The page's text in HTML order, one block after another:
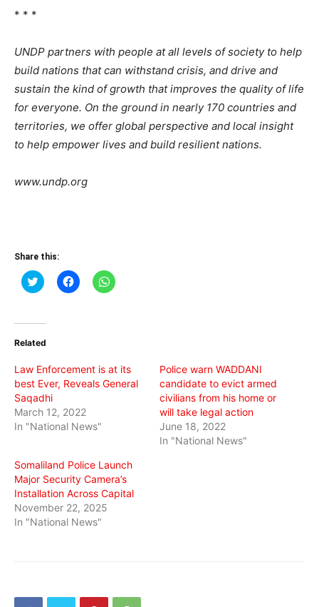
* * *
UNDP partners with people at all levels of society to help
build nations that can withstand crisis, and drive and
sustain the kind of growth that improves the quality of life
for everyone. On the ground in nearly 170 countries and
territories, we offer global perspective and local insight
to help empower lives and build resilient nations.
www.undp.org
Share this:
Click
to
(Opens
new
Click
to
Click
to
Related
Law Enforcement is at its
best Ever, Reveals General
Saqadhi
March 12, 2022
In "National News"
Police warn WADDANI
candidate to evict armed
civilians from his home or
will take legal action
June 18, 2022
In "National News"
Somaliland Police Launch
Major Security Camera’s
Installation Across Capital
November 22, 2025
In "National News"